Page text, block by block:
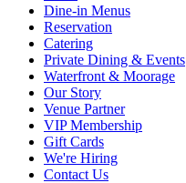
Dine-in Menus
Reservation
Catering
Private Dining & Events
Waterfront & Moorage
Our Story
Venue Partner
VIP Membership
Gift Cards
We're Hiring
Contact Us